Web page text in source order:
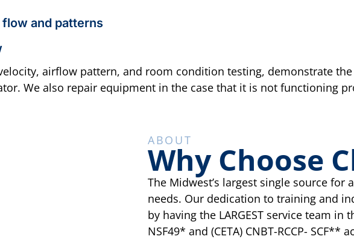
and patterns
airflow pattern, and room condition testing, demonstrate
We also repair equipment in the case that it is not functioning
ABOUT
Why Choose
The Midwest’s largest single source
needs. Our dedication to training and
by having the LARGEST service team
NSF49* and (CETA) CNBT-RCCP- SCF**